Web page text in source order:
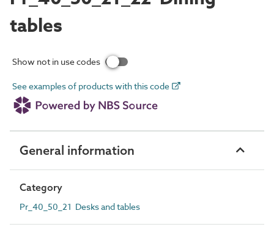
tables
Show not in use codes
See examples of products with this code
General information
Category
Pr_40_50_21 Desks and tables